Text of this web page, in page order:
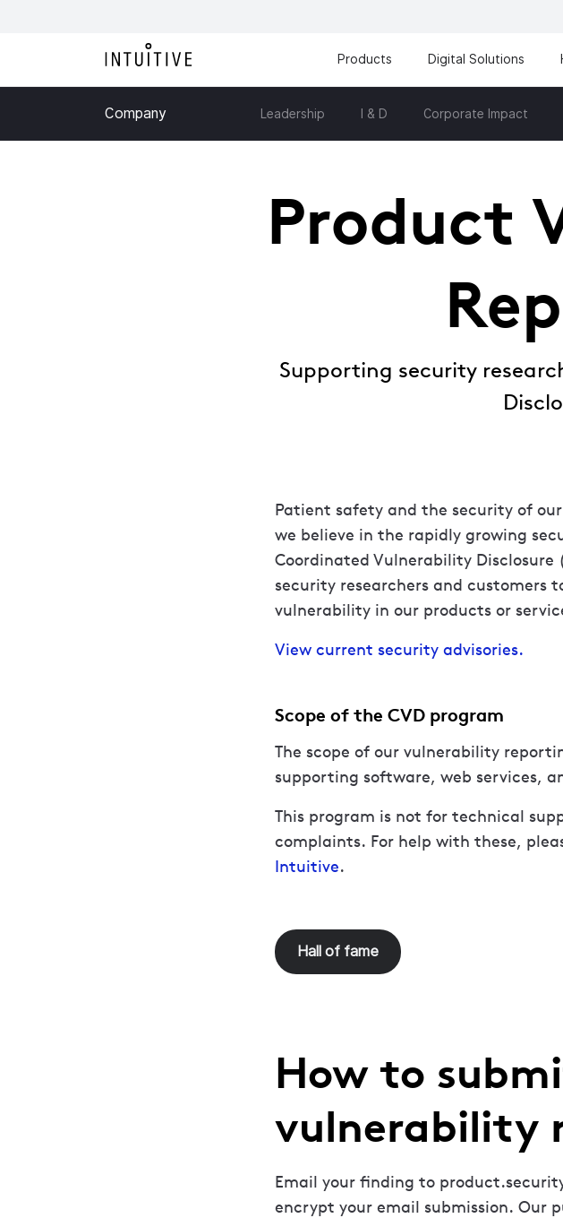
Products Digital Solutions
Company Leadership I & D Corporate Impact
Product
Supporting security
Patient safety and the security of
we believe in the rapidly growing
Coordinated Vulnerability
security researchers and customers
vulnerability in our products or
View current security advisories.
Scope of the CVD program
The scope of our vulnerability
supporting software, web services,
This program is not for technical
complaints. For help with these,
Intuitive.
Hall of fame
How to
vulnerability
Email your finding to
encrypt your email submission. Our